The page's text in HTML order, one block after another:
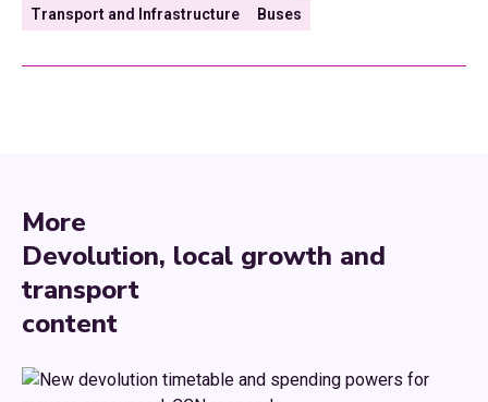
Transport and Infrastructure
Buses
More
Devolution, local growth and
transport
content